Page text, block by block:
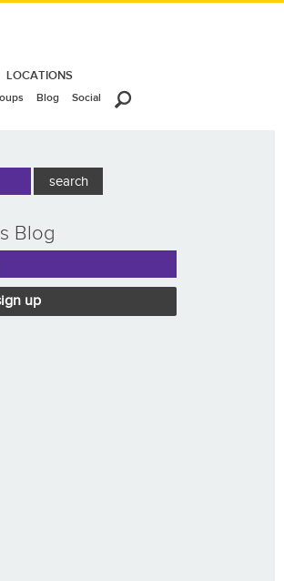
LOCATIONS
Blog Social
Blog
up